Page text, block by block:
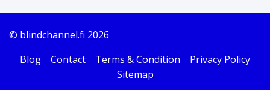
© blindchannel.fi 2026
Blog
Contact Terms & Condition
Privacy Policy
Sitemap